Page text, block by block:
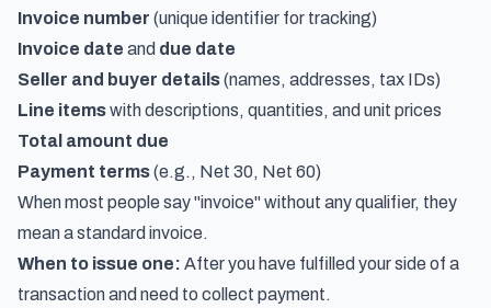
Invoice number (unique identifier for tracking)
Invoice date and due date
Seller and buyer details(names, addresses, tax IDs)
Line itemswith descriptions, quantities, and unit prices
Total amount due
Payment terms(e.g., Net 30, Net 60)
When most people say "invoice" without any qualifier, they
mean a standard invoice.
When to issue one: After you have fulfilled your side of a
transaction and need to collect payment.